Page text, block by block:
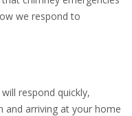
we respond to
respond quickly,
and arriving at your home